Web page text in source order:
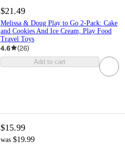
$21.49
Melissa & Doug Play to Go 2-Pack: Cake
and Cookies And Ice Cream, Play Food
Travel Toys
4.6 (26)
Add to cart
$15.99
was $19.99